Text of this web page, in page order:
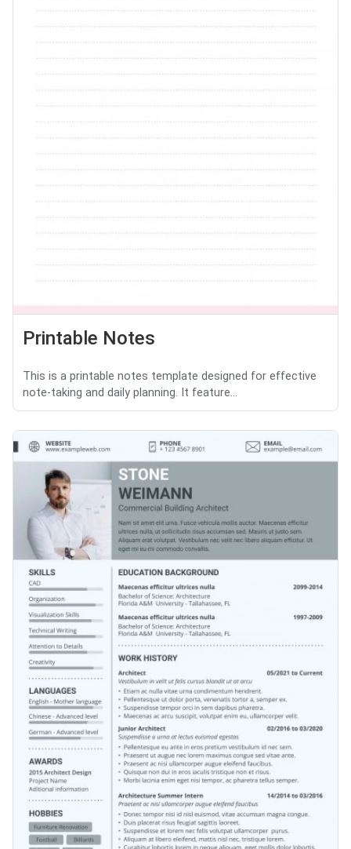
Printable Notes
This is a printable notes template designed for effective
note-taking and daily planning. It feature...